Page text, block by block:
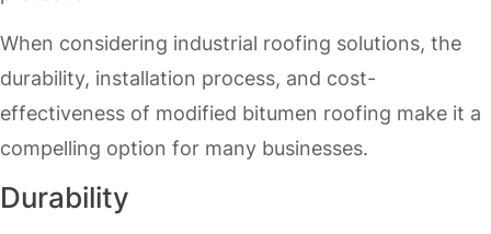
When considering industrial roofing solutions, the
durability, installation process, and cost-
effectiveness of modified bitumen roofing make it a
compelling option for many businesses.
Durability